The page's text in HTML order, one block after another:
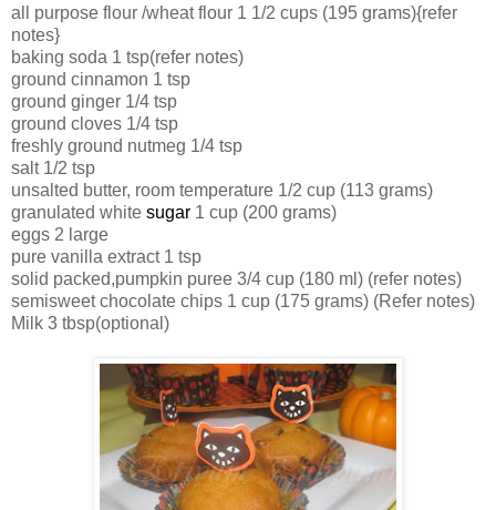
all purpose flour /wheat flour 1 1/2 cups (195 grams){refer
notes}
baking soda 1 tsp(refer notes)
ground cinnamon 1 tsp
ground ginger 1/4 tsp
ground cloves 1/4 tsp
freshly ground nutmeg 1/4 tsp
salt 1/2 tsp
unsalted butter, room temperature 1/2 cup (113 grams)
granulated whitesugar 1 cup (200 grams)
eggs 2 large
pure vanilla extract 1 tsp
solid packed,pumpkin puree 3/4 cup (180 ml) (refer notes)
semisweet chocolate chips 1 cup (175 grams) (Refer notes)
Milk 3 tbsp(optional)